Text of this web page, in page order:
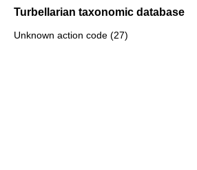
Turbellarian taxonomic database
Unknown action code (27)